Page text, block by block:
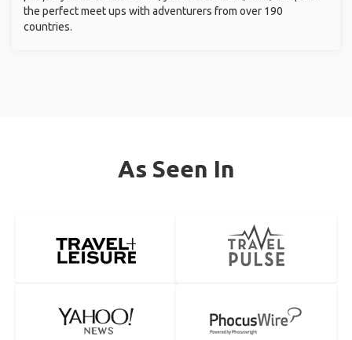
the perfect meet ups with adventurers from over 190
countries.
As Seen In